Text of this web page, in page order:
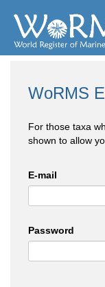
WoRMS
For those taxa
shown to allow
E-mail
Password